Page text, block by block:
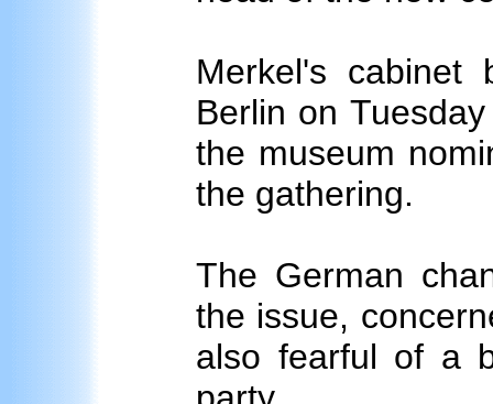
Merkel's cabinet
Berlin on
the museum
the gathering.
The German
the issue,
also fearful of a